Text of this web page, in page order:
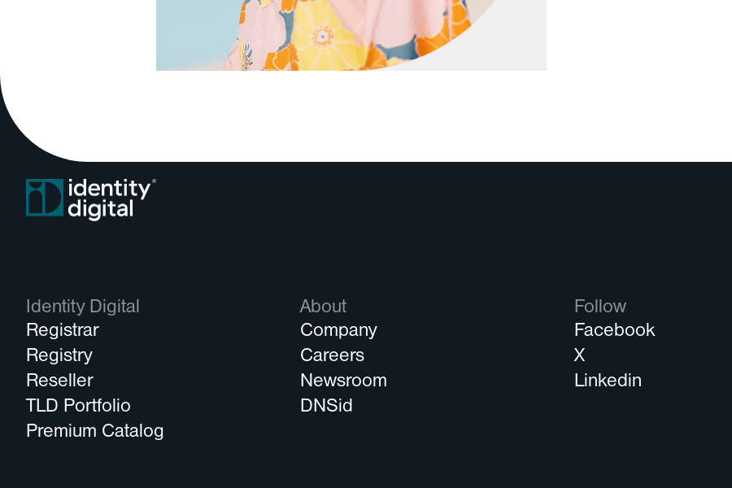
Identity Digital
Registrar
Registry
Reseller
TLD Portfolio
Premium Catalog
About
Company
Careers
Newsroom
DNSid
Follow
Facebook
X
Linkedin